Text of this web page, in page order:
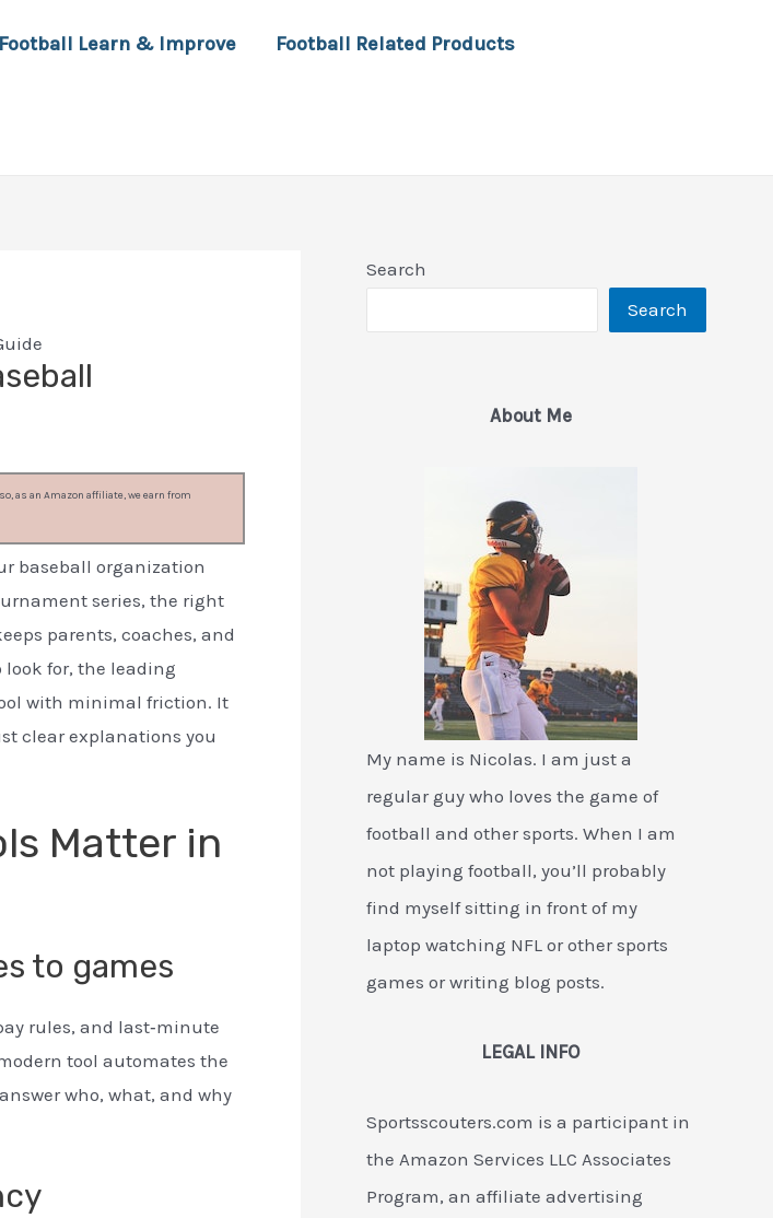
Football Learn & Improve Football Related Products
as an Amazon affiliate, we earn from
baseball organization
series, the right
parents, coaches, and
look for, the leading
with minimal friction. It
clear explanations you
Matter in
to games
rules, and last‑minute
tool automates the
who, what, and why
Search
Search
About Me
My name is Nicolas. I am just a
regular guy who loves the game of
football and other sports. When I am
not playing football, you’ll probably
find myself sitting in front of my
laptop watching NFL or other sports
games or writing blog posts.
LEGAL INFO
Sportsscouters.com is a participant in
the Amazon Services LLC Associates
Program, an affiliate advertising